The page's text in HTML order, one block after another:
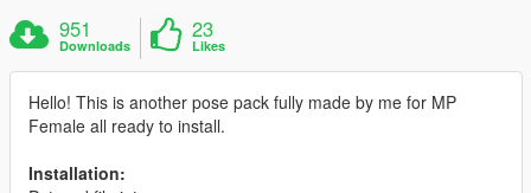
951
Downloads
23
Likes
Hello! This is another pose pack fully made by me for MP
Female all ready to install.
Installation: